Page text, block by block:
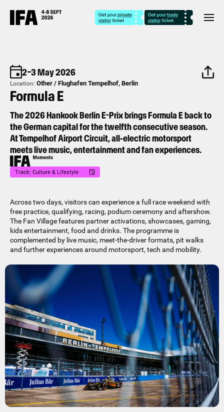
2–3 May 2026
Location: Other / Flughafen Tempelhof, Berlin⁣
Formula E
The 2026 Hankook Berlin E-Prix brings Formula E back to
the German capital for the twelfth consecutive season.
At Tempelhof Airport Circuit, all-electric motorsport
meets live music, entertainment and fan experiences.
Track: Culture & Lifestyle
Across two days, visitors can experience a full race weekend with
free practice, qualifying, racing, podium ceremony and aftershow.
The Fan Village features partner activations, showcases, gaming,
kids entertainment, food and drinks. The programme is
complemented by live music, meet-the-driver formats, pit walks
and further experiences around motorsport, tech and mobility.